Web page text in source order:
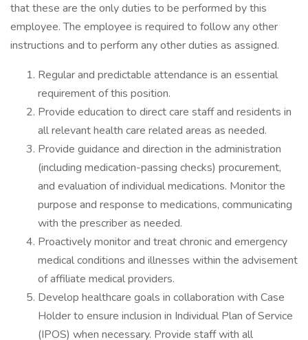
that these are the only duties to be performed by this
employee. The employee is required to follow any other
instructions and to perform any other duties as assigned.
Regular and predictable attendance is an essential
requirement of this position.
Provide education to direct care staff and residents in
all relevant health care related areas as needed.
Provide guidance and direction in the administration
(including medication-passing checks) procurement,
and evaluation of individual medications. Monitor the
purpose and response to medications, communicating
with the prescriber as needed.
Proactively monitor and treat chronic and emergency
medical conditions and illnesses within the advisement
of affiliate medical providers.
Develop healthcare goals in collaboration with Case
Holder to ensure inclusion in Individual Plan of Service
(IPOS) when necessary. Provide staff with all